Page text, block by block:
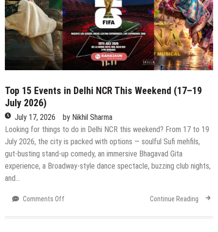
2026)
Top 15 Events in Delhi NCR This Weekend (17–19
July 2026)
July 17, 2026 by Nikhil Sharma
Looking for things to do in Delhi NCR this weekend? From 17 to 19
July 2026, the city is packed with options — soulful Sufi mehfils,
gut-busting stand-up comedy, an immersive Bhagavad Gita
experience, a Broadway-style dance spectacle, buzzing club nights,
and…
Comments Off
15
Continue Reading